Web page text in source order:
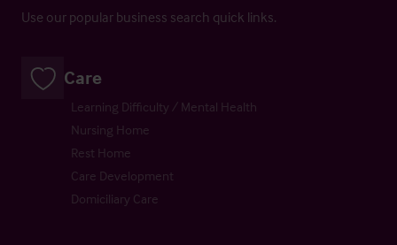
Use our popular business search quick links.
Care
Learning Difficulty / Mental Health
Nursing Home
Rest Home
Care Development
Domiciliary Care